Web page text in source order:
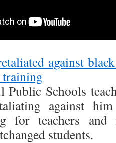
against
training
Public Schools
against
for teachers and
students.